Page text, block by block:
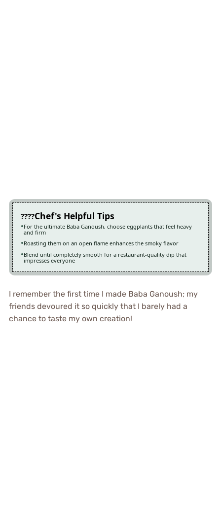
Chef's Helpful Tips
For the ultimate Baba Ganoush, choose eggplants that feel heavy
and firm
Roasting them on an open flame enhances the smoky flavor
Blend until completely smooth for a restaurant-quality dip that
impresses everyone
I remember the first time I made Baba Ganoush; my
friends devoured it so quickly that I barely had a
chance to taste my own creation!